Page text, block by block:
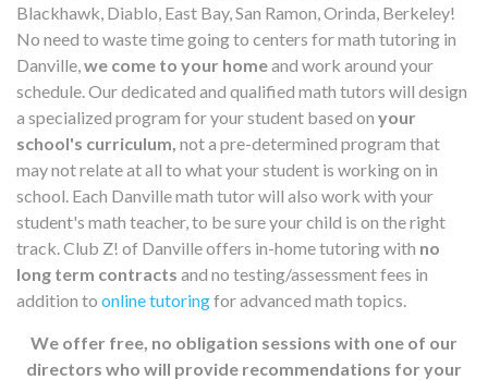
Blackhawk, Diablo, East Bay, San Ramon, Orinda, Berkeley!
No need to waste time going to centers for math tutoring in
Danville, we come to your homeand work around your
schedule. Our dedicated and qualified math tutors will design
a specialized program for your student based on your
school's curriculum, not a pre-determined program that
may not relate at all to what your student is working on in
school. Each Danville math tutor will also work with your
student's math teacher, to be sure your child is on the right
track. Club Z! of Danville offers in-home tutoring with no
long term contracts and no testing/assessment fees in
addition to online tutoringfor advanced math topics.
We offer free, no obligation sessions with one of our
directors who will provide recommendations for your